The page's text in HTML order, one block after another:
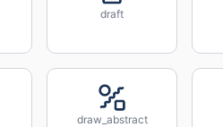
draft
draw_abstract